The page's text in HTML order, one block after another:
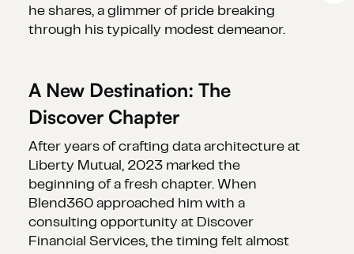
he shares, a glimmer of pride breaking
through his typically modest demeanor.
A New Destination: The
Discover Chapter
After years of crafting data architecture at
Liberty Mutual, 2023 marked the
beginning of a fresh chapter. When
Blend360 approached him with a
consulting opportunity at Discover
Financial Services, the timing felt almost